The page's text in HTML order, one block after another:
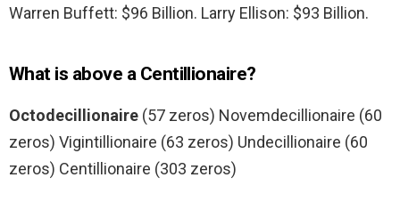
Warren Buffett: $96 Billion. Larry Ellison: $93 Billion.
What is above a Centillionaire?
Octodecillionaire (57 zeros) Novemdecillionaire (60
zeros) Vigintillionaire (63 zeros) Undecillionaire (60
zeros) Centillionaire (303 zeros)